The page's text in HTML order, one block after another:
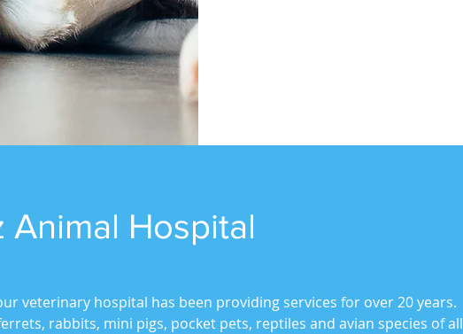
Animal Hospital
veterinary hospital has been providing services for over 20 years.
rabbits, mini pigs, pocket pets, reptiles and avian species of all